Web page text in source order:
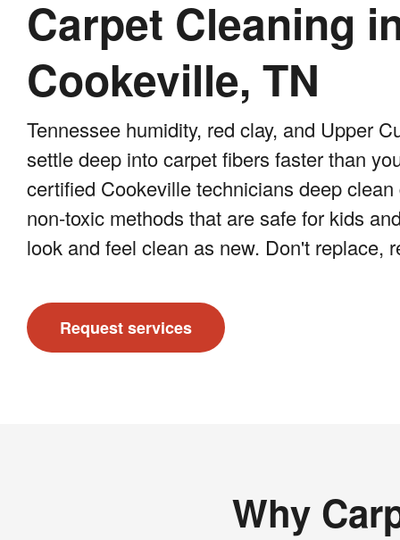
Carpet Cleaning
Cookeville, TN
Tennessee humidity, red clay, and Upper
settle deep into carpet fibers faster than
certified Cookeville technicians deep
non-toxic methods that are safe for kids
look and feel clean as new. Don't replace,
Request services
Why